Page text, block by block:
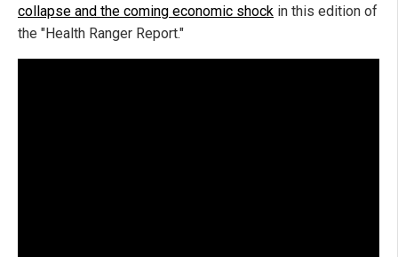
collapse and the coming economic shock in this edition of
the "Health Ranger Report."